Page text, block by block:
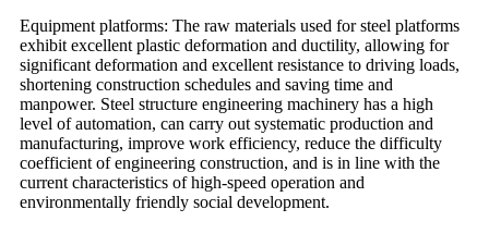
Equipment platforms: The raw materials used for steel platforms
exhibit excellent plastic deformation and ductility, allowing for
significant deformation and excellent resistance to driving loads,
shortening construction schedules and saving time and
manpower. Steel structure engineering machinery has a high
level of automation, can carry out systematic production and
manufacturing, improve work efficiency, reduce the difficulty
coefficient of engineering construction, and is in line with the
current characteristics of high-speed operation and
environmentally friendly social development.